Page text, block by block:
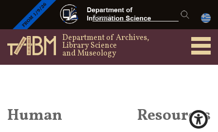
Department of Archives,
Library Science
and Museology
Human Resources